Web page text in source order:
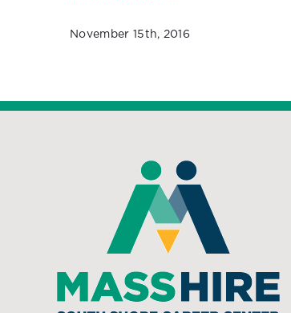
November 15th, 2016